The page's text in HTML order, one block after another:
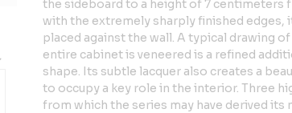
the sideboard to a height of 7 centimeters
with the extremely sharply finished edges,
placed against the wall. A typical drawing
entire cabinet is veneered is a refined
shape. Its subtle lacquer also creates a
to occupy a key role in the interior. Three
from which the series may have derived